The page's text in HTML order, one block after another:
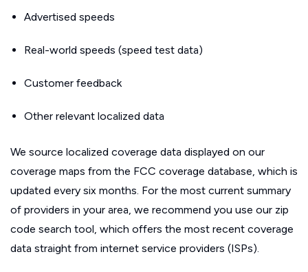
Advertised speeds
Real-world speeds (speed test data)
Customer feedback
Other relevant localized data
We source localized coverage data displayed on our
coverage maps from the FCC coverage database, which is
updated every six months. For the most current summary
of providers in your area, we recommend you use our zip
code search tool, which offers the most recent coverage
data straight from internet service providers (ISPs).